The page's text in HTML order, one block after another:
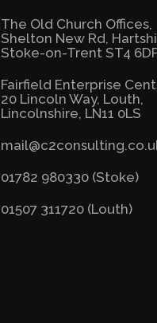
The Old Church Offices,
Shelton New Rd,
Stoke-on-Trent ST4
Fairfield Enterprise
20 Lincoln Way, Louth,
Lincolnshire, LN11 0LS
01782 980330 (Stoke)
01507 311720 (Louth)